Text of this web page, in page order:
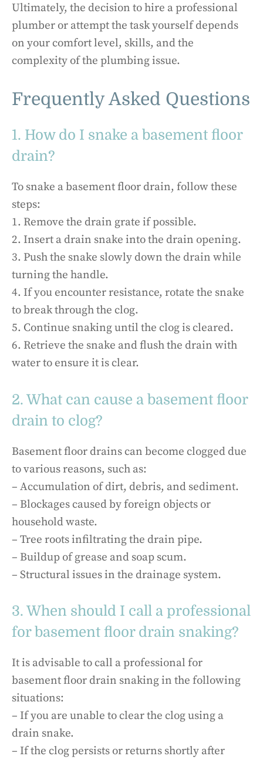
Ultimately, the decision to hire a professional
plumber or attempt the task yourself depends
on your comfort level, skills, and the
complexity of the plumbing issue.
Frequently Asked Questions
1. How do I snake a basement floor
drain?
To snake a basement floor drain, follow these
steps:
1. Remove the drain grate if possible.
2. Insert a drain snake into the drain opening.
3. Push the snake slowly down the drain while
turning the handle.
4. If you encounter resistance, rotate the snake
to break through the clog.
5. Continue snaking until the clog is cleared.
6. Retrieve the snake and flush the drain with
water to ensure it is clear.
2. What can cause a basement floor
drain to clog?
Basement floor drains can become clogged due
to various reasons, such as:
– Accumulation of dirt, debris, and sediment.
– Blockages caused by foreign objects or
household waste.
– Tree roots infiltrating the drain pipe.
– Buildup of grease and soap scum.
– Structural issues in the drainage system.
3. When should I call a professional
for basement floor drain snaking?
It is advisable to call a professional for
basement floor drain snaking in the following
situations:
– If you are unable to clear the clog using a
drain snake.
– If the clog persists or returns shortly after